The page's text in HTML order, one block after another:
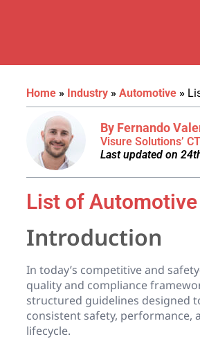
Home» Industry» Automotive»
By Fernando
Visure Solutions’
Last updated on
List of
Introduction
In today’s competitive and
quality and compliance
structured guidelines designed
consistent safety,
lifecycle.